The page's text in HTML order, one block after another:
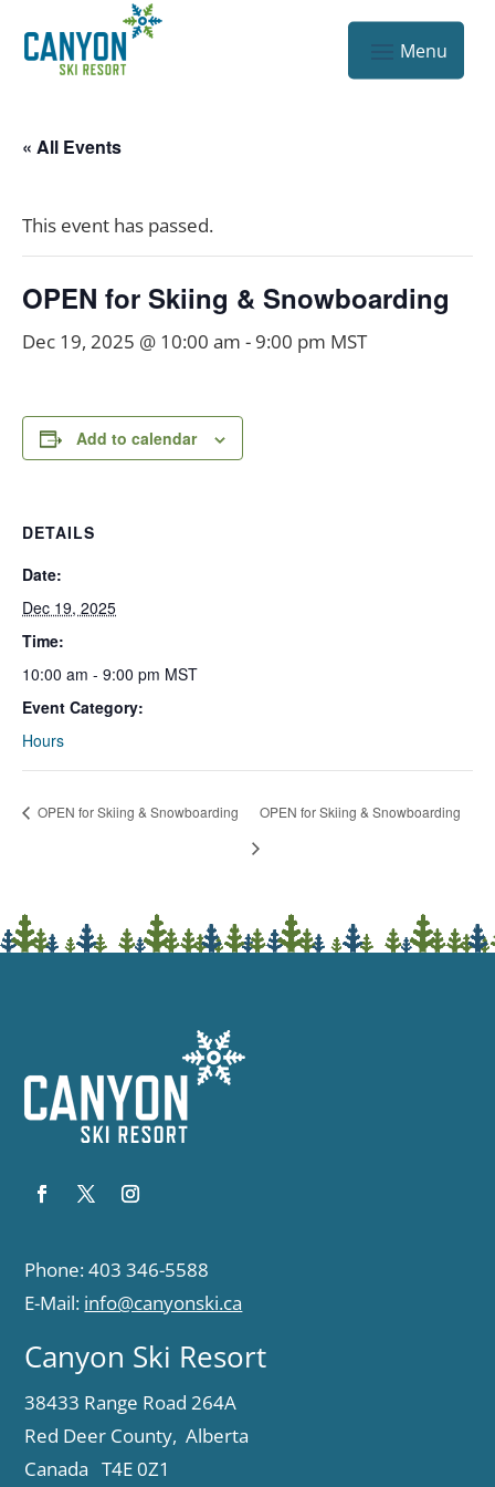
« All Events
This event has passed.
OPEN for Skiing & Snowboarding
Dec 19, 2025 @ 10:00 am - 9:00 pm MST
Add to calendar
DETAILS
Date:
Dec 19, 2025
Time:
10:00 am - 9:00 pm MST
Event Category:
Hours
OPEN for Skiing & Snowboarding OPEN for Skiing & Snowboarding
Phone: 403 346-5588
E-Mail: info@canyonski.ca
Canyon Ski Resort
38433 Range Road 264A
Red Deer County, Alberta
Canada T4E 0Z1